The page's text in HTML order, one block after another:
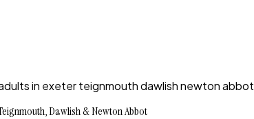
in exeter teignmouth dawlish newton abbot
Dawlish & Newton Abbot